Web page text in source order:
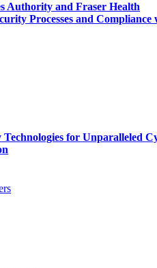
Authority and Fraser Health
Processes and Compliance
for Unparalleled